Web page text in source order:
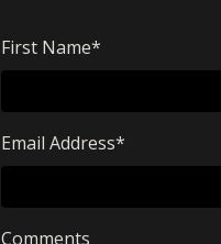
First Name*
Email Address*
Comments